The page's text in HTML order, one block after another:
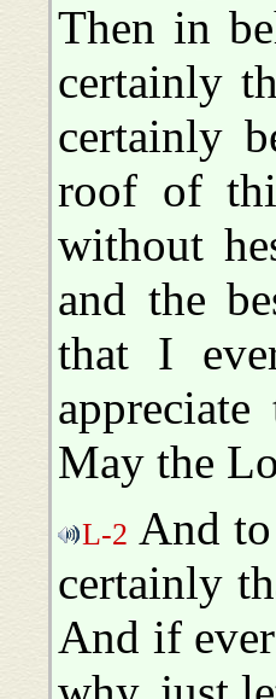
Then in
certainly
certainly
roof of
without
and the
that I
May the
L-2 And
certainly
And if